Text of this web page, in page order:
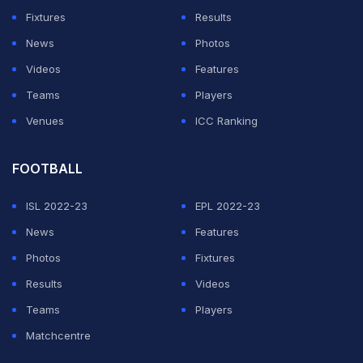
receiving a nine-month ban from international and
domestic cricket for his part in an incident that rocked
the sport.
ADVERTISEMENT
Fixtures
Results
News
Photos
Videos
Features
Teams
Players
Venues
ICC Ranking
FOOTBALL
ISL 2022-23
EPL 2022-23
News
Features
Photos
Fixtures
Results
Videos
Teams
Players
Matchcentre